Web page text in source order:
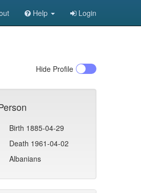
Help Login
Hide Profile
Birth 1885-04-29
Death 1961-04-02
Albanians